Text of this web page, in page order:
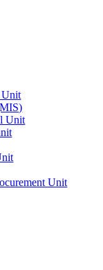
Unit
Unit
Unit